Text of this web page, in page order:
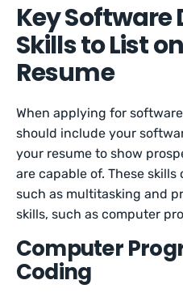
Key
Skills to List
Resume
When applying for
should include your
your resume to show
are capable of. These
such as multitasking and
skills, such as computer
Computer
Coding